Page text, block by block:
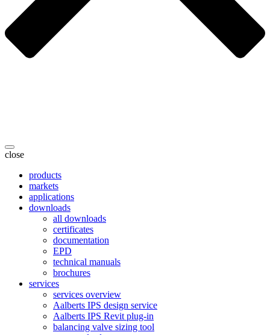
close
products
markets
applications
downloads
all downloads
certificates
documentation
EPD
technical manuals
brochures
services
services overview
Aalberts IPS design service
Aalberts IPS Revit plug-in
balancing valve sizing tool